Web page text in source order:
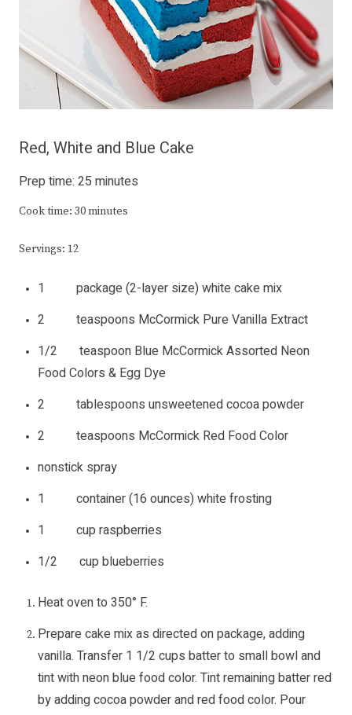
Red, White and Blue Cake
Prep time: 25 minutes
Cook time: 30 minutes
Servings: 12
1 package (2-layer size) white cake mix
2 teaspoons McCormick Pure Vanilla Extract
1/2 teaspoon Blue McCormick Assorted Neon
Food Colors & Egg Dye
2 tablespoons unsweetened cocoa powder
2 teaspoons McCormick Red Food Color
nonstick spray
1 container (16 ounces) white frosting
1 cup raspberries
1/2 cup blueberries
Heat oven to 350° F.
Prepare cake mix as directed on package, adding
vanilla. Transfer 1 1/2 cups batter to small bowl and
tint with neon blue food color. Tint remaining batter red
by adding cocoa powder and red food color. Pour